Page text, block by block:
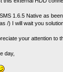
1.6.5 Native as
/) I will wait you
your attention to
day,